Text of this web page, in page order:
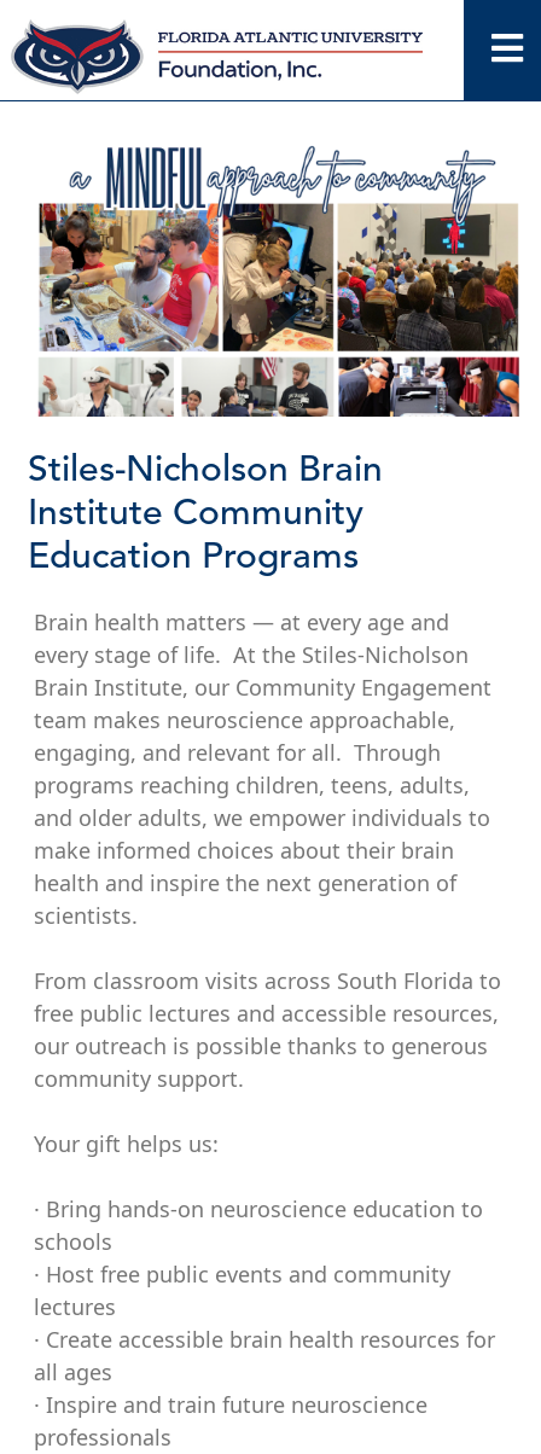
Skip
to
content
Stiles-Nicholson Brain
Institute Community
Education Programs
Brain health matters — at every age and
every stage of life. At the Stiles-Nicholson
Brain Institute, our Community Engagement
team makes neuroscience approachable,
engaging, and relevant for all. Through
programs reaching children, teens, adults,
and older adults, we empower individuals to
make informed choices about their brain
health and inspire the next generation of
scientists.
From classroom visits across South Florida to
free public lectures and accessible resources,
our outreach is possible thanks to generous
community support.
Your gift helps us:
· Bring hands-on neuroscience education to
schools
· Host free public events and community
lectures
· Create accessible brain health resources for
all ages
· Inspire and train future neuroscience
professionals